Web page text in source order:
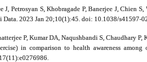
J, Petrosyan S, Khobragade P, Banerjee J, Chien
Data. 2023 Jan 20;10(1):45. doi: 10.1038/
P, Kumar DA, Naqushbandi S, Chaudhary
in comparison to health awareness